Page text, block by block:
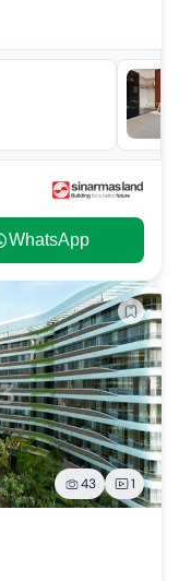
WhatsApp
43 1